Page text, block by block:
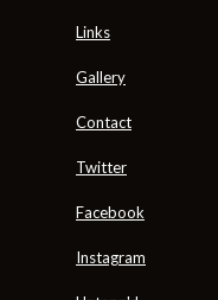
Links
Gallery
Contact
Twitter
Facebook
Instagram